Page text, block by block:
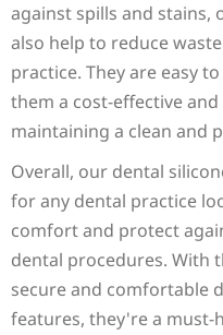
against spills and stains,
also help to reduce
practice. They are easy
them a cost-effective
maintaining a clean and
Overall, our dental
for any dental practice
comfort and protect
dental procedures. With
secure and comfortable
features, they're a must-